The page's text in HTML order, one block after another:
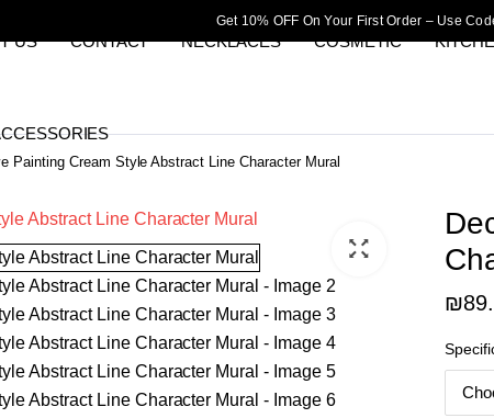
Get 10% OFF On Your First Order – Use
US CONTACT NECKLACES COSMETIC
Painting Cream Style Abstract Line Character Mural
₪